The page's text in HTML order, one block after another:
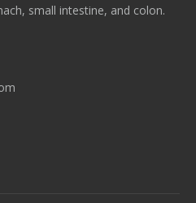
small intestine, and colon.